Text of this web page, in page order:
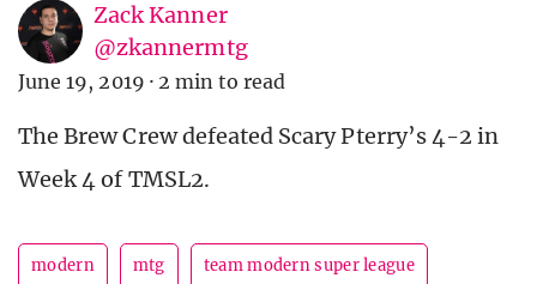
Zack Kanner
@zkannermtg
June 19, 2019 · 2 min to read
The Brew Crew defeated Scary Pterry’s 4-2 in
Week 4 of TMSL2.
modern mtg team modern super league